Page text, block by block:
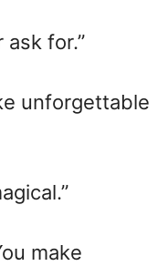
for.”
unforgettable
make